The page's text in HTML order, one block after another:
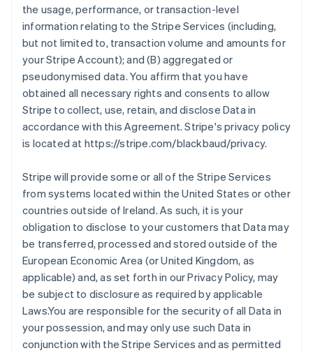
the usage, performance, or transaction-level
information relating to the Stripe Services (including,
but not limited to, transaction volume and amounts for
your Stripe Account); and (B) aggregated or
pseudonymised data. You affirm that you have
obtained all necessary rights and consents to allow
Stripe to collect, use, retain, and disclose Data in
accordance with this Agreement. Stripe's privacy policy
is located at https://stripe.com/blackbaud/privacy.
Stripe will provide some or all of the Stripe Services
from systems located within the United States or other
countries outside of Ireland. As such, it is your
obligation to disclose to your customers that Data may
be transferred, processed and stored outside of the
European Economic Area (or United Kingdom, as
applicable) and, as set forth in our Privacy Policy, may
be subject to disclosure as required by applicable
Laws.You are responsible for the security of all Data in
your possession, and may only use such Data in
conjunction with the Stripe Services and as permitted